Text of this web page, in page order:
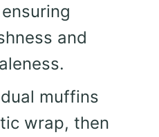
and
muffins
wrap, then